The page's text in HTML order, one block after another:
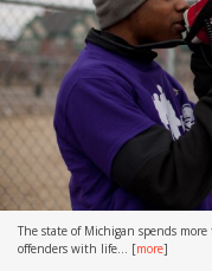
The state of Michigan spends
offenders with life... [more]